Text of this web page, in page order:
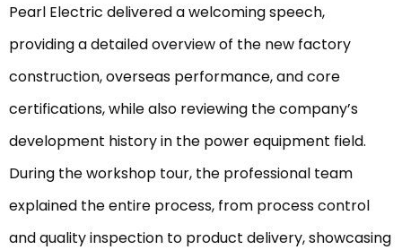
Pearl Electric delivered a welcoming speech,
providing a detailed overview of the new factory
construction, overseas performance, and core
certifications, while also reviewing the company’s
development history in the power equipment field.
During the workshop tour, the professional team
explained the entire process, from process control
and quality inspection to product delivery, showcasing